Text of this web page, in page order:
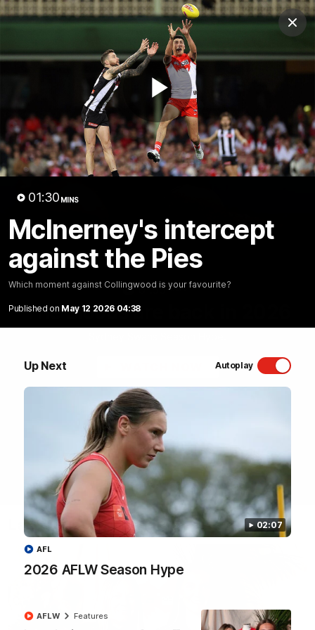
Play
01:30 MINS
McInerney's intercept
against the Pies
Which moment against Collingwood is your favourite?
Published on May 12 2026 04:38
Up Next Autoplay
02:07
2026 AFLW Season Hype
AFL
AFLW Features
Club
Menu
Club
Logo
01:58 MINS
The Bloods are back in 2026
Latest Videos